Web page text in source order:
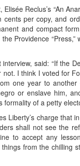
Reclus’s “An
per copy, and
and compact
Providence
said: “If the
I think I voted for
one year to
or enslave him,
of a petty
Liberty’s charge that
shall not see the
to accept any
from the chilling